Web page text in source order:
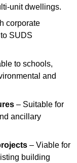
unit dwellings.
corporate
SUDS
to schools,
and
– Suitable for
ancillary
– Viable for
building